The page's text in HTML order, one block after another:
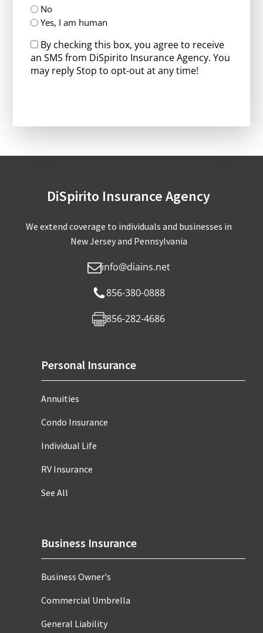
No
Yes, I am human
By checking this box, you agree to receive
an SMS from DiSpirito Insurance Agency. You
may reply Stop to opt-out at any time!
DiSpirito Insurance Agency
We extend coverage to individuals and businesses in
New Jersey and Pennsylvania
info@diains.net
856-380-0888
856-282-4686
Personal Insurance
Annuities
Condo Insurance
Individual Life
RV Insurance
See All
Business Insurance
Business Owner's
Commercial Umbrella
General Liability